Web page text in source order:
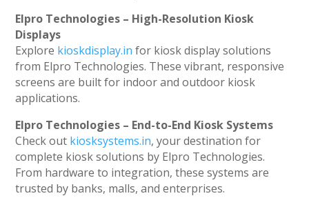
Elpro Technologies – High-Resolution Kiosk
Displays
Explore kioskdisplay.in for kiosk display solutions
from Elpro Technologies. These vibrant, responsive
screens are built for indoor and outdoor kiosk
applications.
Elpro Technologies – End-to-End Kiosk Systems
Check out kiosksystems.in, your destination for
complete kiosk solutions by Elpro Technologies.
From hardware to integration, these systems are
trusted by banks, malls, and enterprises.